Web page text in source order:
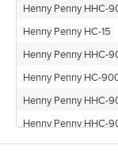
Henny Penny HHC-
Henny Penny HC-15
Henny Penny HHC-
Henny Penny HC-
Henny Penny HHC-
Henny Penny HHC-
Henny Penny HHC-